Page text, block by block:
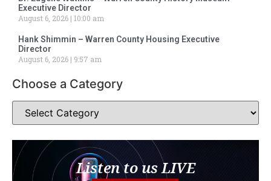
Executive Director
August 6, 2026 10:00 am
Hank Shimmin – Warren County Housing Executive
Director
August 6, 2026
9:57 am
Choose a Category
Listen to us LIVE